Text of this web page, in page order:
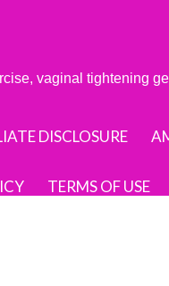
vaginal tightening
DISCLOSURE
TERMS OF USE